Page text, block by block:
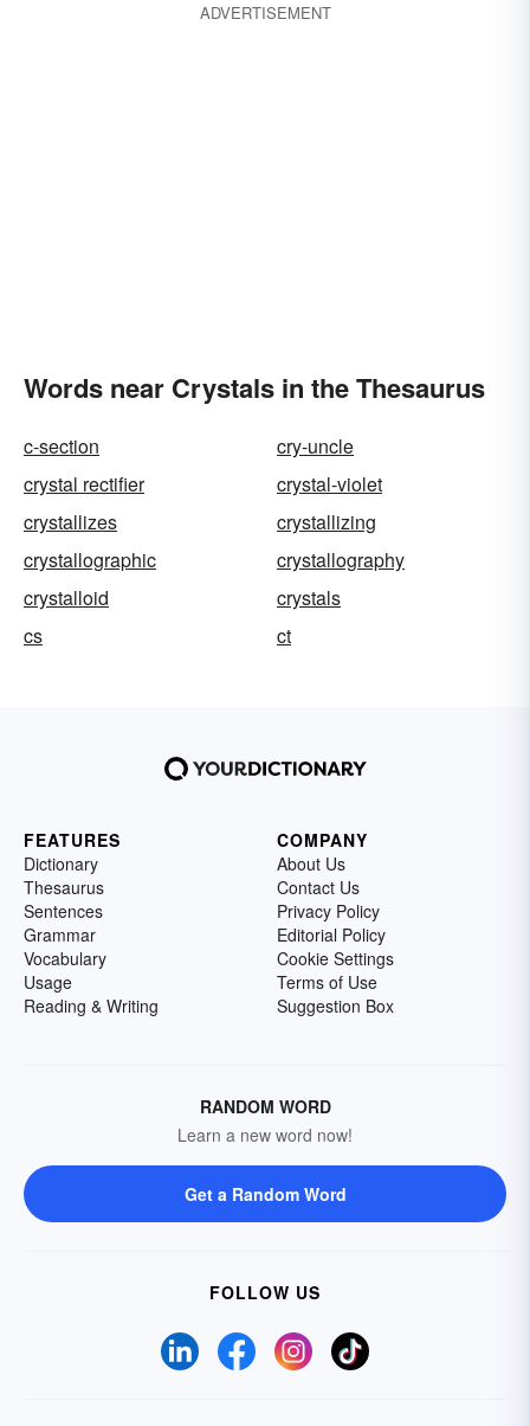
ADVERTISEMENT
Words near Crystals in the Thesaurus
c-section
cry-uncle
crystal rectifier
crystal-violet
crystallizes
crystallizing
crystallographic
crystallography
crystalloid
crystals
cs
ct
FEATURES
Dictionary
Thesaurus
Sentences
Grammar
Vocabulary
Usage
Reading & Writing
COMPANY
About Us
Contact Us
Privacy Policy
Editorial Policy
Cookie Settings
Terms of Use
Suggestion Box
RANDOM WORD
Learn a new word now!
Get a Random Word
FOLLOW US